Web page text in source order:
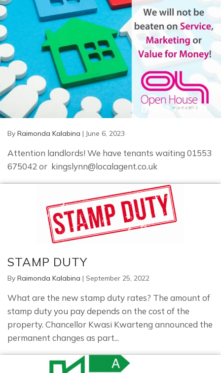
By Raimonda Kalabina | June 6, 2023
Attention landlords! We have tenants waiting 01553
675042 or kingslynn@localagent.co.uk
STAMP DUTY
By Raimonda Kalabina | September 25, 2022
What are the new stamp duty rates? The amount of
stamp duty you pay depends on the cost of the
property. Chancellor Kwasi Kwarteng announced the
permanent changes as part...